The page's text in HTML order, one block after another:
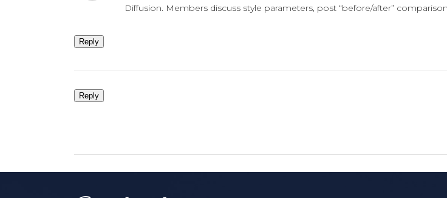
Diffusion. Members discuss style parameters, post “before/after”